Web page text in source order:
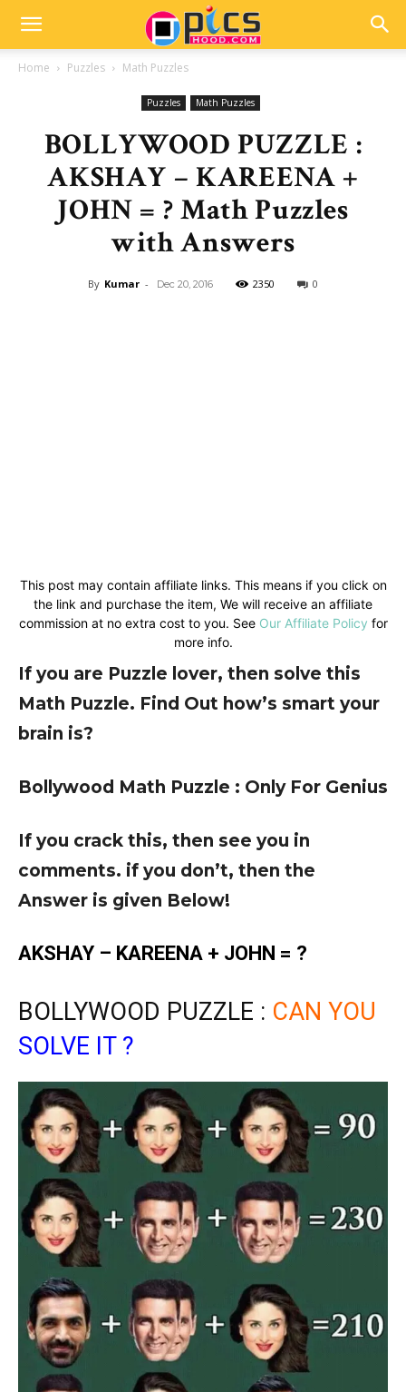
Home Puzzles Math Puzzles
Puzzles Math Puzzles
BOLLYWOOD PUZZLE :
AKSHAY – KAREENA +
JOHN = ? Math Puzzles
with Answers
By Kumar - Dec 20, 2016 2350 0
This post may contain affiliate links. This means if you click on
the link and purchase the item, We will receive an affiliate
commission at no extra cost to you. See Our Affiliate Policy for
more info.
If you are Puzzle lover, then solve this
Math Puzzle. Find Out how’s smart your
brain is?
Bollywood Math Puzzle : Only For Genius
If you crack this, then see you in
comments. if you don’t, then the
Answer is given Below!
AKSHAY – KAREENA + JOHN = ?
BOLLYWOOD PUZZLE : CAN YOU
SOLVE IT ?